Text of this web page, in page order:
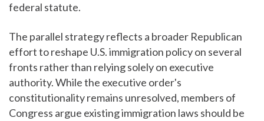
federal statute.
The parallel strategy reflects a broader Republican
effort to reshape U.S. immigration policy on several
fronts rather than relying solely on executive
authority. While the executive order's
constitutionality remains unresolved, members of
Congress argue existing immigration laws should be